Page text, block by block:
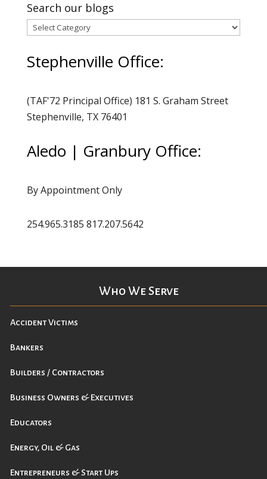
Search our blogs
Search
blogs
Stephenville Office:
(TAF'72 Principal Office) 181 S. Graham Street
Stephenville, TX 76401
Aledo | Granbury Office:
By Appointment Only
254.965.3185 817.207.5642
Who We Serve
Accident Victims
Bankers
Builders / Contractors
Business Owners & Executives
Educators
Energy, Oil & Gas
Entrepreneurs & Start Ups